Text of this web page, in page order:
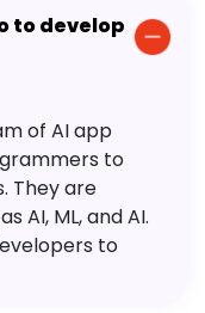
to develop
of AI app
to
They are
AI, ML, and AI.
to